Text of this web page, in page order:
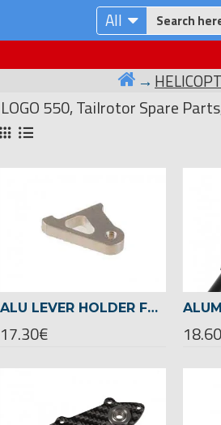
All
LOGO 550, Tailrotor Spare
ALU LEVER HOLDER FOR CARBON TAILROTOR -03077
17.30€